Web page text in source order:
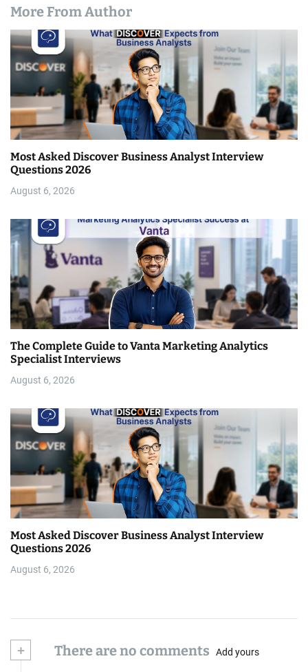
More From Author
Most Asked Discover Business Analyst Interview
Questions 2026
August 6, 2026
The Complete Guide to Vanta Marketing Analytics
Specialist Interviews
August 6, 2026
Most Asked Discover Business Analyst Interview
Questions 2026
August 6, 2026
+ There are no comments Add yours